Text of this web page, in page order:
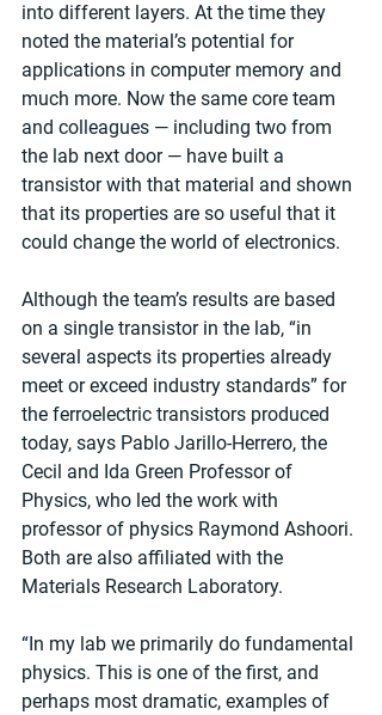
into different layers. At the time they
noted the material’s potential for
applications in computer memory and
much more. Now the same core team
and colleagues — including two from
the lab next door — have built a
transistor with that material and shown
that its properties are so useful that it
could change the world of electronics.
Although the team’s results are based
on a single transistor in the lab, “in
several aspects its properties already
meet or exceed industry standards” for
the ferroelectric transistors produced
today, says Pablo Jarillo-Herrero, the
Cecil and Ida Green Professor of
Physics, who led the work with
professor of physics Raymond Ashoori.
Both are also affiliated with the
Materials Research Laboratory.
“In my lab we primarily do fundamental
physics. This is one of the first, and
perhaps most dramatic, examples of